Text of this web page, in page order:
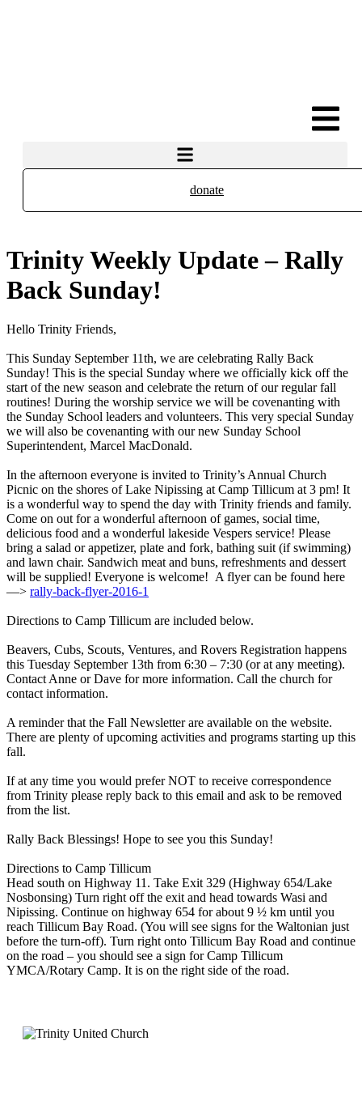
donate
Trinity Weekly Update – Rally
Back Sunday!
Hello Trinity Friends,
This Sunday September 11th, we are celebrating Rally Back
Sunday! This is the special Sunday where we officially kick off the
start of the new season and celebrate the return of our regular fall
routines! During the worship service we will be covenanting with
the Sunday School leaders and volunteers. This very special Sunday
we will also be covenanting with our new Sunday School
Superintendent, Marcel MacDonald.
In the afternoon everyone is invited to Trinity’s Annual Church
Picnic on the shores of Lake Nipissing at Camp Tillicum at 3 pm! It
is a wonderful way to spend the day with Trinity friends and family.
Come on out for a wonderful afternoon of games, social time,
delicious food and a wonderful lakeside Vespers service! Please
bring a salad or appetizer, plate and fork, bathing suit (if swimming)
and lawn chair. Sandwich meat and buns, refreshments and dessert
will be supplied! Everyone is welcome! A flyer can be found here
—> rally-back-flyer-2016-1
Directions to Camp Tillicum are included below.
Beavers, Cubs, Scouts, Ventures, and Rovers Registration happens
this Tuesday September 13th from 6:30 – 7:30 (or at any meeting).
Contact Anne or Dave for more information. Call the church for
contact information.
A reminder that the Fall Newsletter are available on the website.
There are plenty of upcoming activities and programs starting up this
fall.
If at any time you would prefer NOT to receive correspondence
from Trinity please reply back to this email and ask to be removed
from the list.
Rally Back Blessings! Hope to see you this Sunday!
Directions to Camp Tillicum
Head south on Highway 11. Take Exit 329 (Highway 654/Lake
Nosbonsing) Turn right off the exit and head towards Wasi and
Nipissing. Continue on highway 654 for about 9 ½ km until you
reach Tillicum Bay Road. (You will see signs for the Waltonian just
before the turn-off). Turn right onto Tillicum Bay Road and continue
on the road – you should see a sign for Camp Tillicum
YMCA/Rotary Camp. It is on the right side of the road.